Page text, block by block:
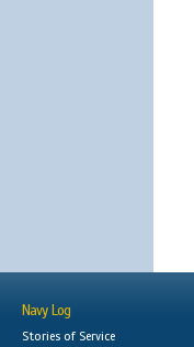
Navy Log
Stories of Service